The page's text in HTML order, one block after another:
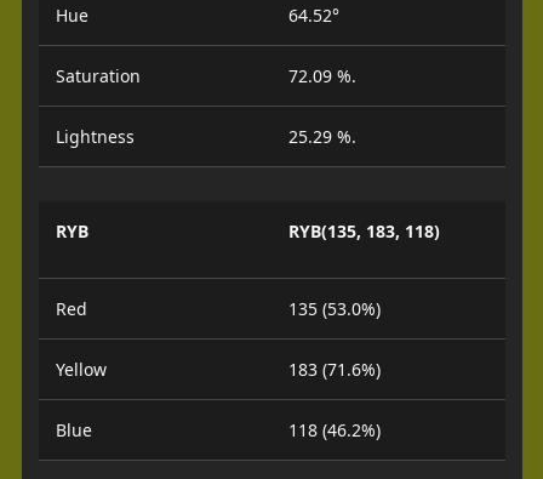
Hue 64.52°
Saturation 72.09 %.
Lightness 25.29 %.
RYB RYB(135, 183, 118)
Red 135 (53.0%)
Yellow 183 (71.6%)
Blue 118 (46.2%)